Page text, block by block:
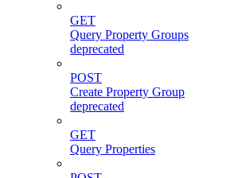
GET
Query Property Groups
deprecated
POST
Create Property Group
deprecated
GET
Query Properties